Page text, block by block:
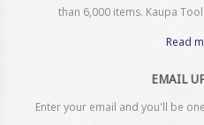
than 6,000 items. Kaupa
Read
EMAIL
Enter your email and you'll be